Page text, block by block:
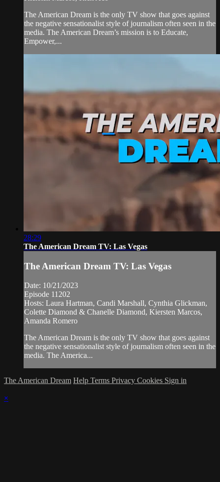
The American Dream is the only TV show that goes against
the negative sensationalist style of journalism often seen in the
media. The American Dream’s mission is to Educate,
Empower,...
28:29
The American Dream TV: Las Vegas
The American Dream TV: Las Vegas
Date: 10/21/2023
Episode 11202
Hosts: Laura Hartman, Candi Marshall, Cynthia Glickman,
Colette Diamond & Chanelle Diamond, Kiersten Marcos,
Amanda Romero
The American Dream is the only TV show that goes against
the negative sensationalist style of journalism often seen in the
media. The America...
The American Dream Help Terms Privacy Cookies Sign in
×